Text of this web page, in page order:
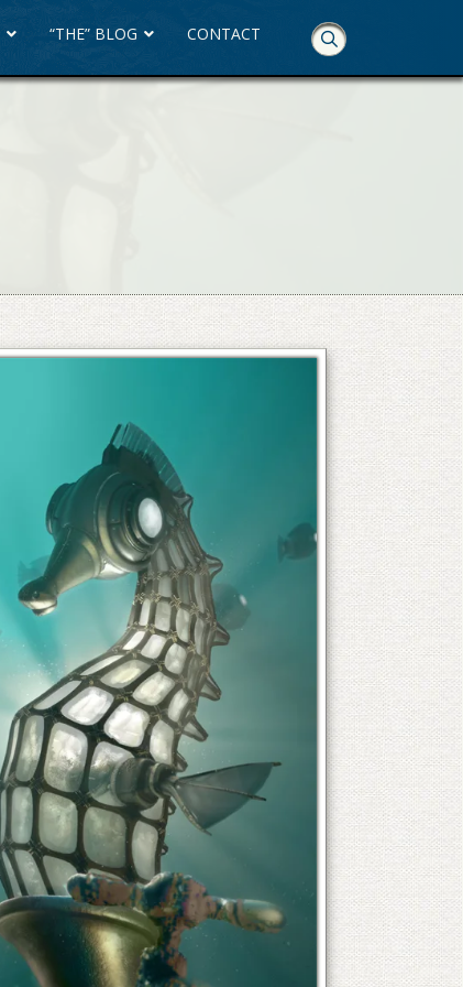
Navigation
“THE” BLOG CONTACT